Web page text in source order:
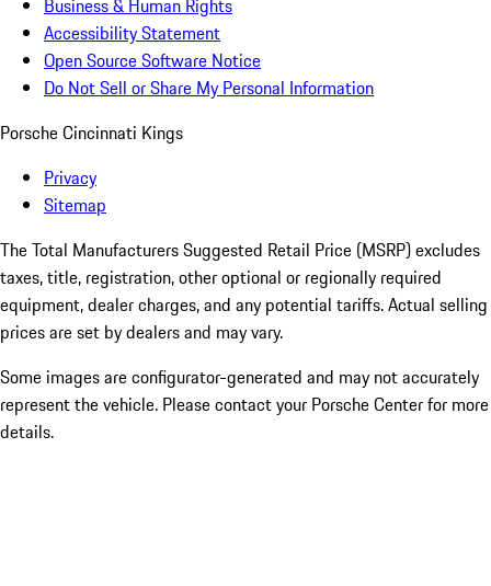
Business & Human Rights
Accessibility Statement
Open Source Software Notice
Do Not Sell or Share My Personal Information
Porsche Cincinnati Kings
Privacy
Sitemap
The Total Manufacturers Suggested Retail Price (MSRP) excludes
taxes, title, registration, other optional or regionally required
equipment, dealer charges, and any potential tariffs. Actual selling
prices are set by dealers and may vary.
Some images are configurator-generated and may not accurately
represent the vehicle. Please contact your Porsche Center for more
details.